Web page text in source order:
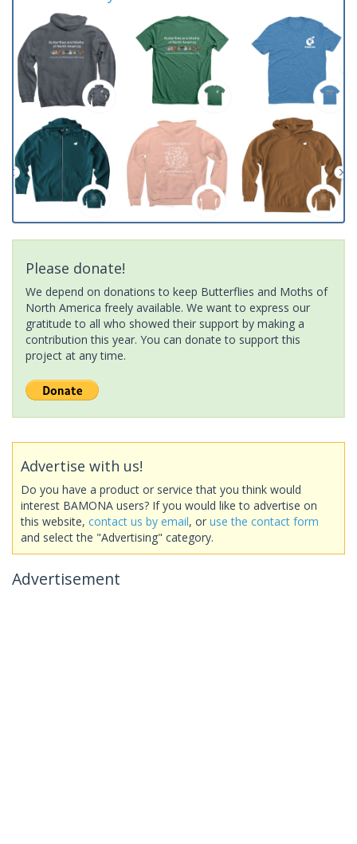
Please donate!
We depend on donations to keep Butterflies and Moths of
North America freely available. We want to express our
gratitude to all who showed their support by making a
contribution this year. You can donate to support this
project at any time.
Advertise with us!
Do you have a product or service that you think would
interest BAMONA users? If you would like to advertise on
this website, contact us by email, or use the contact form
and select the "Advertising" category.
Advertisement